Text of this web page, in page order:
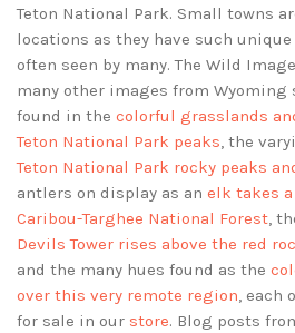
Teton National Park. Small towns
locations as they have such
often seen by many. The Wild
many other images from
found in the colorful grasslands
Teton National Park peaks, the
Teton National Park rocky peaks
antlers on display as an elk takes
Caribou-Targhee National Forest,
Devils Tower rises above the red
and the many hues found as the
over this very remote region, each
for sale in our store. Blog posts